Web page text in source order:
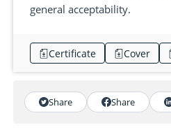
general acceptability.
Certificate Cover
Share Share